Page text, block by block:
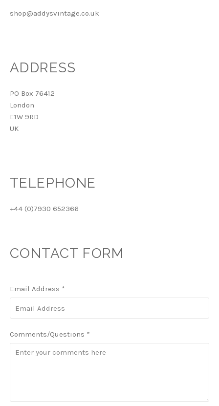
shop@addysvintage.co.uk
ADDRESS
PO Box 76412
London
E1W 9RD
UK
TELEPHONE
+44 (0)7930 652366
CONTACT FORM
Email Address *
Comments/Questions *